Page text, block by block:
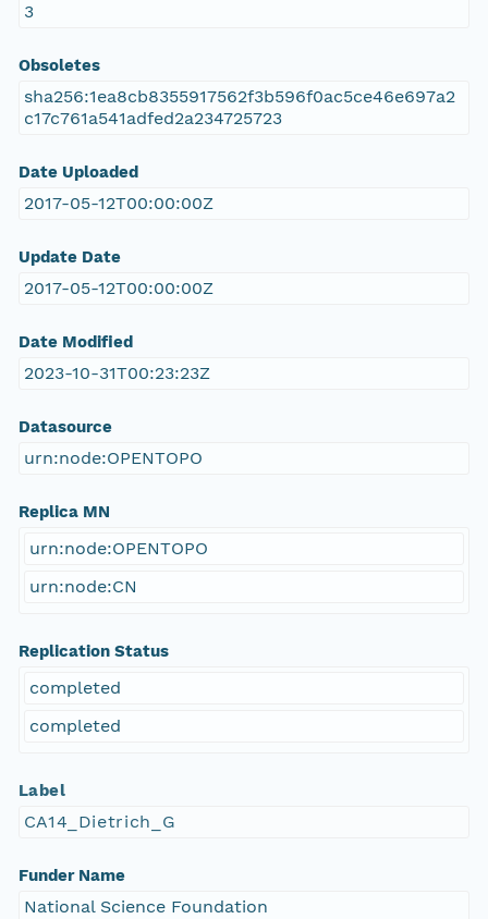
3
Obsoletes
sha256:1ea8cb8355917562f3b596f0ac5ce46e697a2
c17c761a541adfed2a234725723
Date Uploaded
2017-05-12T00:00:00Z
Update Date
2017-05-12T00:00:00Z
Date Modified
2023-10-31T00:23:23Z
Datasource
urn:node:OPENTOPO
Replica MN
urn:node:OPENTOPO
urn:node:CN
Replication Status
completed
completed
Label
CA14_Dietrich_G
Funder Name
National Science Foundation